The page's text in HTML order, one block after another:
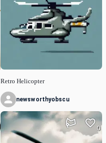
Retro Helicopter
newsworthyobscu
0